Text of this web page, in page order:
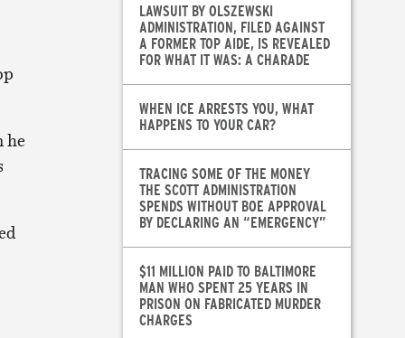
he
LAWSUIT BY OLSZEWSKI
ADMINISTRATION, FILED AGAINST
A FORMER TOP AIDE, IS REVEALED
FOR WHAT IT WAS: A CHARADE
WHEN ICE ARRESTS YOU, WHAT
HAPPENS TO YOUR CAR?
TRACING SOME OF THE MONEY
THE SCOTT ADMINISTRATION
SPENDS WITHOUT BOE APPROVAL
BY DECLARING AN “EMERGENCY”
$11 MILLION PAID TO BALTIMORE
MAN WHO SPENT 25 YEARS IN
PRISON ON FABRICATED MURDER
CHARGES